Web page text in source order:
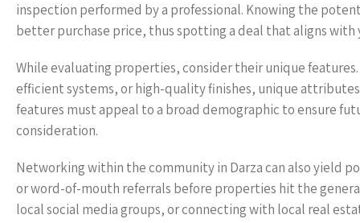
inspection performed by a professional. Knowing the
better purchase price, thus spotting a deal that aligns with
While evaluating properties, consider their unique
efficient systems, or high-quality finishes, unique
features must appeal to a broad demographic to ensure
consideration.
Networking within the community in Darza can also yield
or word-of-mouth referrals before properties hit the
local social media groups, or connecting with local real